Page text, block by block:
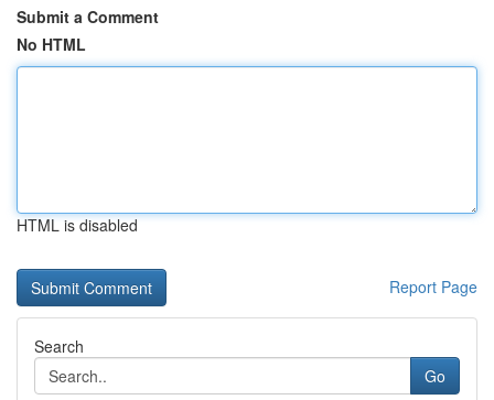
Submit a Comment
No HTML
HTML is disabled
Report Page
Search
Go